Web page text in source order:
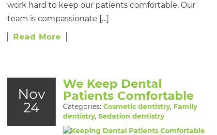
work hard to keep our patients comfortable. Our
team is compassionate […]
Read More
Nov
24
We Keep Dental
Patients Comfortable
Categories: Cosmetic dentistry, Family
dentistry, Sedation dentistry